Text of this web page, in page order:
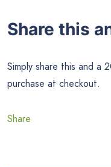
Share this
Simply share this and a
purchase at checkout.
Share